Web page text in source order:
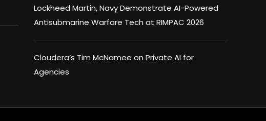
Lockheed Martin, Navy Demonstrate AI-Powered
Antisubmarine Warfare Tech at RIMPAC 2026
Cloudera’s Tim McNamee on Private AI for
Agencies